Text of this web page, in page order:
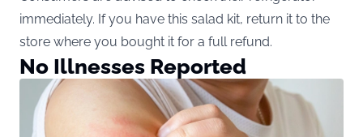
immediately. If you have this salad kit, return it to the
store where you bought it for a full refund.
No Illnesses Reported